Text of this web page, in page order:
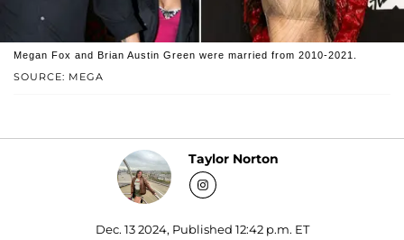
SOURCE: MEGA
Megan Fox and Brian Austin Green were married from 2010-2021.
Taylor Norton
Dec. 13 2024, Published 12:42 p.m. ET